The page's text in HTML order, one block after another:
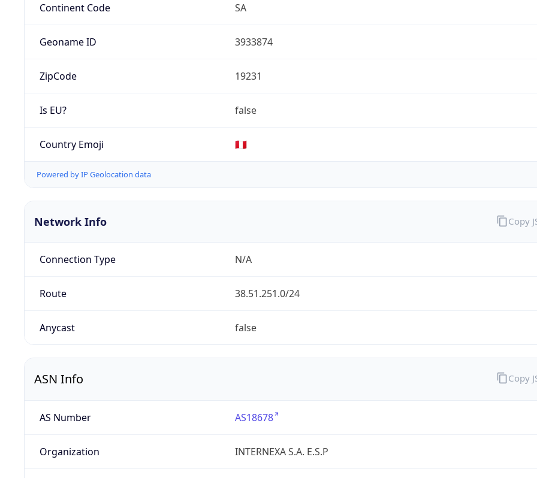
Continent Code SA
Geoname ID 3933874
ZipCode 19231
Is EU? false
Country Emoji 🇵🇪
Powered by IP Geolocation data
Network Info
Connection Type N/A
Route 38.51.251.0/24
Anycast false
Copy
ASN Info
AS Number AS18678
Organization INTERNEXA S.A. E.S.P
Copy